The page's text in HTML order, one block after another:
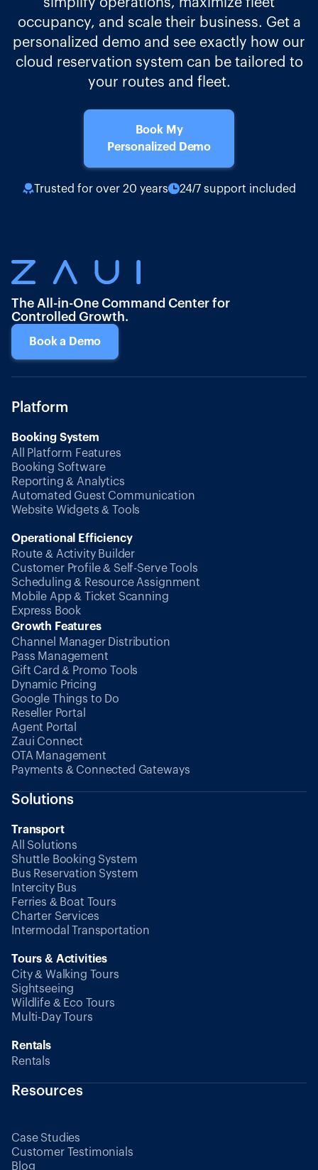
occupancy, and scale their business. Get a
personalized demo and see exactly how our
cloud reservation system can be tailored to
your routes and fleet.
Book My
Personalized Demo
Trusted for over 20 years 24/7 support included
The All-in-One Command Center for
Controlled Growth.
Book a Demo
Platform
Booking System
All Platform Features
Booking Software
Reporting & Analytics
Automated Guest Communication
Website Widgets & Tools
Operational Efficiency
Route & Activity Builder
Customer Profile & Self-Serve Tools
Scheduling & Resource Assignment
Mobile App & Ticket Scanning
Express Book
Growth Features
Channel Manager Distribution
Pass Management
Gift Card & Promo Tools
Dynamic Pricing
Google Things to Do
Reseller Portal
Agent Portal
Zaui Connect
OTA Management
Payments & Connected Gateways
Solutions
Transport
All Solutions
Shuttle Booking System
Bus Reservation System
Intercity Bus
Ferries & Boat Tours
Charter Services
Intermodal Transportation
Tours & Activities
City & Walking Tours
Sightseeing
Wildlife & Eco Tours
Multi-Day Tours
Rentals
Rentals
Resources
Case Studies
Customer Testimonials
Blog